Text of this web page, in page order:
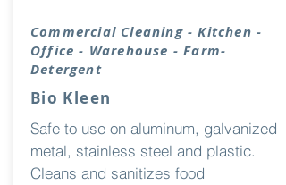
Commercial Cleaning - Kitchen -
Office - Warehouse - Farm-
Detergent
Bio Kleen
Safe to use on aluminum, galvanized
metal, stainless steel and plastic.
Cleans and sanitizes food